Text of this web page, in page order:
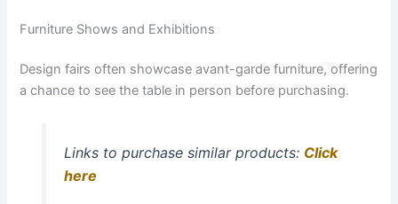
Furniture Shows and Exhibitions
Design fairs often showcase avant-garde furniture, offering
a chance to see the table in person before purchasing.
Links to purchase similar products: Click
here